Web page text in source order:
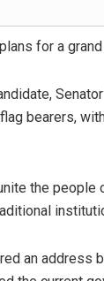
for a
bearers,
the people
an address